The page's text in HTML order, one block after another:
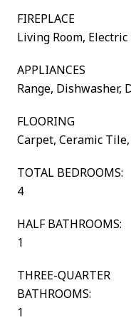
FIREPLACE
Living Room, Electric
APPLIANCES
Range, Dishwasher,
FLOORING
Carpet, Ceramic
TOTAL BEDROOMS:
4
HALF BATHROOMS:
1
THREE-QUARTER
BATHROOMS:
1